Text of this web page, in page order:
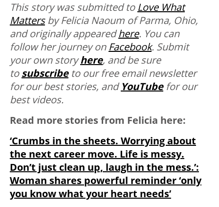
This story was submitted to Love What
Mattersby Felicia Naoum of Parma, Ohio,
and originally appearedhere. You can
follow her journey on Facebook. Submit
your own storyhere, and be sure
tosubscribeto our free email newsletter
for our best stories, andYouTubefor our
best videos.
Read more stories from Felicia here:
‘Crumbs in the sheets. Worrying about
the next career move. Life is messy.
Don’t just clean up, laugh in the mess.’:
Woman shares powerful reminder ‘only
you know what your heart needs’